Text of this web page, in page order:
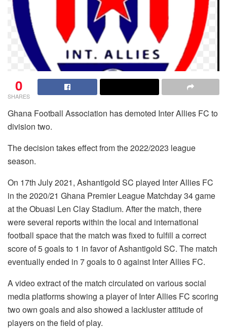
0
SHARES
Ghana Football Association has demoted Inter Allies FC to
division two.
The decision takes effect from the 2022/2023 league
season.
On 17th July 2021, Ashantigold SC played Inter Allies FC
in the 2020/21 Ghana Premier League Matchday 34 game
at the Obuasi Len Clay Stadium. After the match, there
were several reports within the local and international
football space that the match was fixed to fulfill a correct
score of 5 goals to 1 in favor of Ashantigold SC. The match
eventually ended in 7 goals to 0 against Inter Allies FC.
A video extract of the match circulated on various social
media platforms showing a player of Inter Allies FC scoring
two own goals and also showed a lackluster attitude of
players on the field of play.